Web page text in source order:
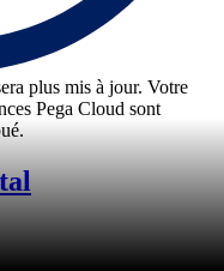
plus mis à jour. Votre
Pega Cloud sont